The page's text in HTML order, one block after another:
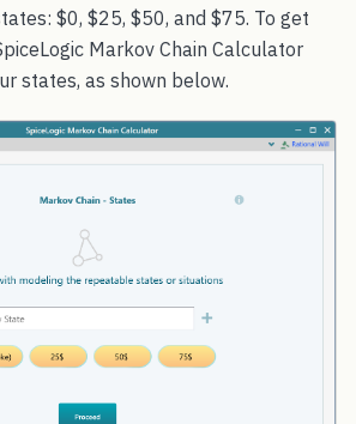
$0, $25, $50, and $75. To get
Markov Chain Calculator
states, as shown below.